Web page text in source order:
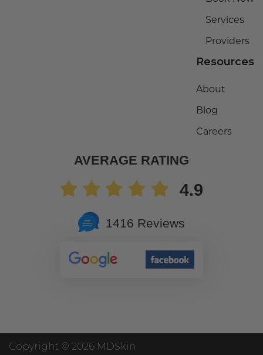
Services
Providers
Resources
About
Blog
Careers
AVERAGE RATING
4.9
1416 Reviews
Copyright © 2026 MDSkin